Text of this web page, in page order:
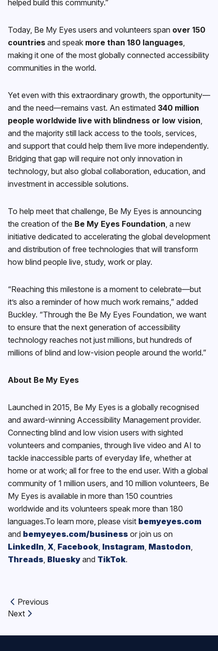
helped build this community.”
Today, Be My Eyes users and volunteers span over 150
countries and speak more than 180 languages
making it one of the most globally connected accessibility
communities in the world.
Yet even with this extraordinary growth, the opportunity—
and the need—remains vast. An estimated 340 million
people worldwide live with blindness or low vision
and the majority still lack access to the tools, services,
and support that could help them live more independently.
Bridging that gap will require not only innovation in
technology, but also global collaboration, education, and
investment in accessible solutions.
To help meet that challenge, Be My Eyes is announcing
the creation of the Be My Eyes Foundation , a new
initiative dedicated to accelerating the global development
and distribution of free technologies that will transform
how blind people live, study, work or play.
“Reaching this milestone is a moment to celebrate—but
it’s also a reminder of how much work remains,” added
Buckley. “Through the Be My Eyes Foundation, we want
to ensure that the next generation of accessibility
technology reaches not just millions, but hundreds of
millions of blind and low-vision people around the world.”
About Be My Eyes
Launched in 2015, Be My Eyes is a globally recognised
and award-winning Accessibility Management provider.
Connecting blind and low vision users with sighted
volunteers and companies, through live video and AI to
tackle inaccessible parts of everyday life, whether at
home or at work; all for free to the end user. With a global
community of 1 million users, and 10 million volunteers, Be
My Eyes is available in more than 150 countries
worldwide and its volunteers speak more than 180
languages.To learn more, please visit bemyeyes.com
and bemyeyes.com/business or join us on
LinkedIn X Facebook Instagram Mastodon
Threads Bluesky and TikTok.
Previous article:
Previous
Next article:
Next